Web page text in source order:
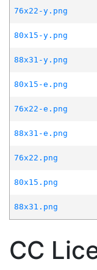
76x22-y.png
80x15-y.png
88x31-y.png
80x15-e.png
76x22-e.png
88x31-e.png
76x22.png
80x15.png
88x31.png
CC